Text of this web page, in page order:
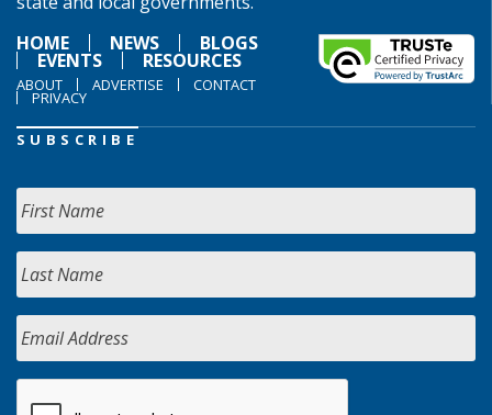
HOME
NEWS BLOGS
EVENTS RESOURCES
ABOUT ADVERTISE CONTACT
PRIVACY
SUBSCRIBE